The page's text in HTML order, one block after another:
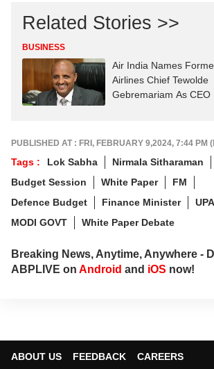
Related Stories >>
BUSINESS
Air India Names
Airlines Chief Tewolde
Gebremariam As CEO
PUBLISHED AT : FRI, FEBRUARY 9,2024, 7:44 PM
Tags : Lok Sabha
Nirmala Sitharaman
Budget Session
White Paper
FM
Defence Budget
Finance Minister
UPA
MODI GOVT
White Paper Debate
Breaking News, Anytime, Anywhere -
ABPLIVE on Android and iOS now!
ABOUT US FEEDBACK CAREERS